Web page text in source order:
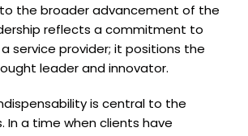
the broader advancement of the
reflects a commitment to
service provider; it positions the
leader and innovator.
is central to the
In a time when clients have